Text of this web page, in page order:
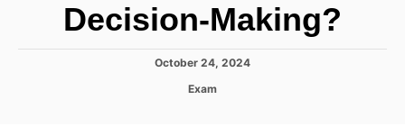
Decision-Making?
P
October 24, 2024
C
Exam